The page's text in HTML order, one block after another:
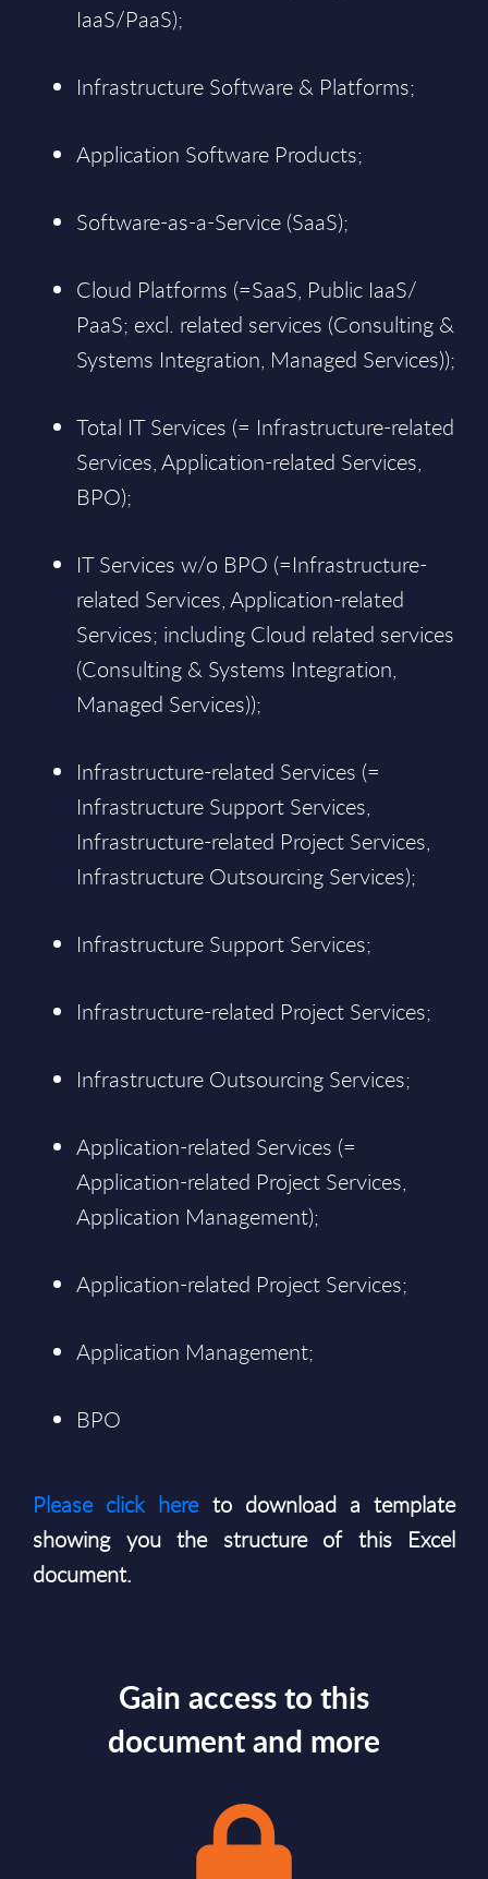
IaaS/PaaS);
Infrastructure Software & Platforms;
Application Software Products;
Software-as-a-Service (SaaS);
Cloud Platforms (=SaaS, Public IaaS/
PaaS; excl. related services (Consulting &
Systems Integration, Managed Services));
Total IT Services (= Infrastructure-related
Services, Application-related Services,
BPO);
IT Services w/o BPO (=Infrastructure-
related Services, Application-related
Services; including Cloud related services
(Consulting & Systems Integration,
Managed Services));
Infrastructure-related Services (=
Infrastructure Support Services,
Infrastructure-related Project Services,
Infrastructure Outsourcing Services);
Infrastructure Support Services;
Infrastructure-related Project Services;
Infrastructure Outsourcing Services;
Application-related Services (=
Application-related Project Services,
Application Management);
Application-related Project Services;
Application Management;
BPO
Please click hereto download a template
showing you the structure of this Excel
document.
Gain access to this
document and more